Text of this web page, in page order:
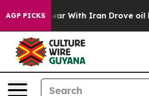
AGP PICKS
As war With Iran Drove oil Prices